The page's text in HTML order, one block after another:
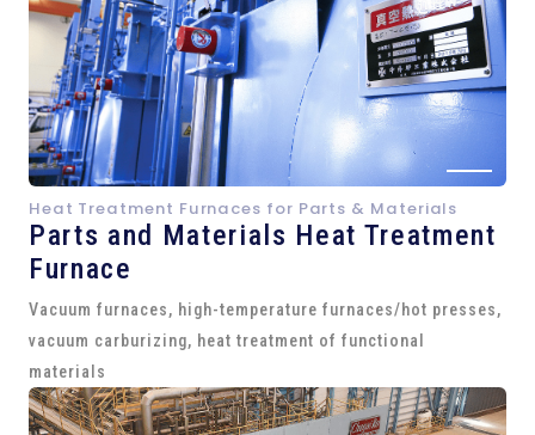
Heat Treatment Furnaces for Parts & Materials
Parts and Materials Heat Treatment
Furnace
Vacuum furnaces, high-temperature furnaces/hot presses,
vacuum carburizing, heat treatment of functional
materials